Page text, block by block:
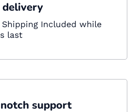
delivery
Shipping Included while
last
support